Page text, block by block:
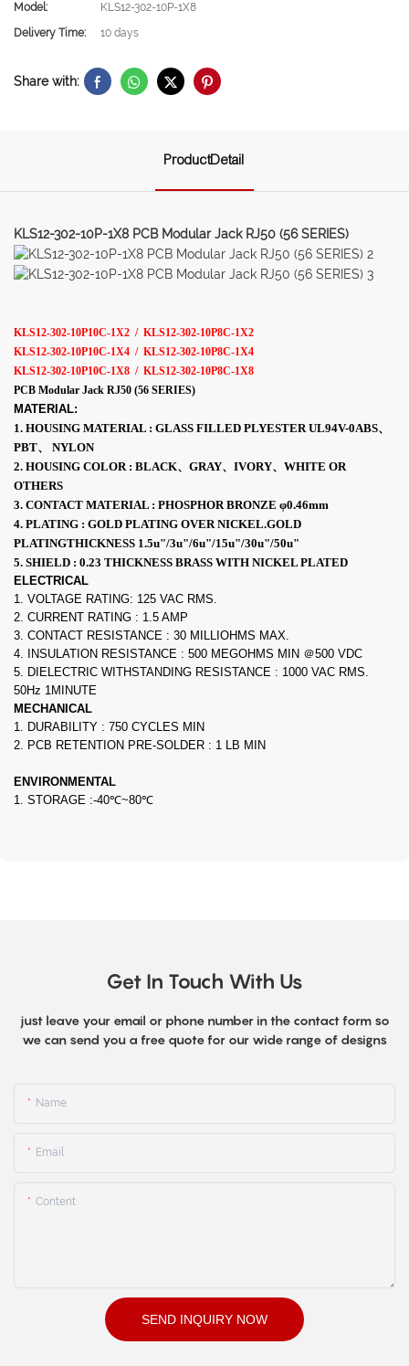
Model:
KLS12-302-10P-1X8
Delivery Time:
10 days
Share with:
ProductDetail
KLS12-302-10P-1X8 PCB Modular Jack RJ50 (56 SERIES)
KLS12-302-10P10C-1X2 / KLS12-302-10P8C-1X2
KLS12-302-10P10C-1X4 / KLS12-302-10P8C-1X4
KLS12-302-10P10C-1X8 / KLS12-302-10P8C-1X8
PCB Modular Jack RJ50 (56 SERIES)
MATERIAL:
1. HOUSING MATERIAL : GLASS FILLED PLYESTER UL94V-0ABS、
PBT、 NYLON
2. HOUSING COLOR : BLACK、GRAY、IVORY、WHITE OR
OTHERS
3. CONTACT MATERIAL : PHOSPHOR BRONZE φ0.46mm
4. PLATING : GOLD PLATING OVER NICKEL.GOLD
PLATINGTHICKNESS 1.5u"/3u"/6u"/15u"/30u"/50u"
5. SHIELD : 0.23 THICKNESS BRASS WITH NICKEL PLATED
ELECTRICAL
1. VOLTAGE RATING: 125 VAC RMS.
2. CURRENT RATING : 1.5 AMP
3. CONTACT RESISTANCE : 30 MILLIOHMS MAX.
4. INSULATION RESISTANCE : 500 MEGOHMS MIN ＠500 VDC
5. DIELECTRIC WITHSTANDING RESISTANCE : 1000 VAC RMS.
50Hz 1MINUTE
MECHANICAL
1. DURABILITY : 750 CYCLES MIN
2. PCB RETENTION PRE-SOLDER : 1 LB MIN
ENVIRONMENTAL
1. STORAGE :-40℃~80℃
Get In Touch With Us
just leave your email or phone number in the contact form so
we can send you a free quote for our wide range of designs
Name
Email
Content
SEND INQUIRY NOW